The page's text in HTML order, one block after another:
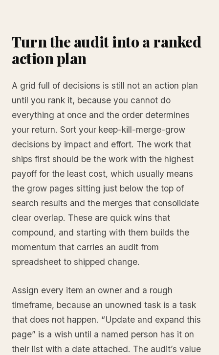
Turn the audit into a ranked
action plan
A grid full of decisions is still not an action plan
until you rank it, because you cannot do
everything at once and the order determines
your return. Sort your keep-kill-merge-grow
decisions by impact and effort. The work that
ships first should be the work with the highest
payoff for the least cost, which usually means
the grow pages sitting just below the top of
search results and the merges that consolidate
clear overlap. These are quick wins that
compound, and starting with them builds the
momentum that carries an audit from
spreadsheet to shipped change.
Assign every item an owner and a rough
timeframe, because an unowned task is a task
that does not happen. “Update and expand this
page” is a wish until a named person has it on
their list with a date attached. The audit’s value